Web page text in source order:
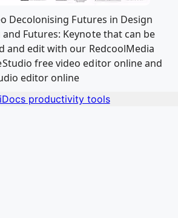
Decolonising Futures in Design
Futures: Keynote that can be
and edit with our RedcoolMedia
free video editor online and
editor online